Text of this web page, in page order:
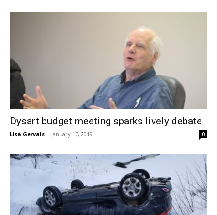
Dysart budget meeting sparks lively debate
Lisa Gervais - January 17, 2019 0